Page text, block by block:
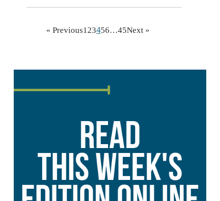
« Previous123456…45Next »